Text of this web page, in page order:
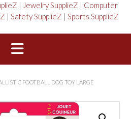
| Jewelry SupplieZ | Computer
| Safety SupplieZ | Sports SupplieZ
FOOTBALL DOG TOY LARGE